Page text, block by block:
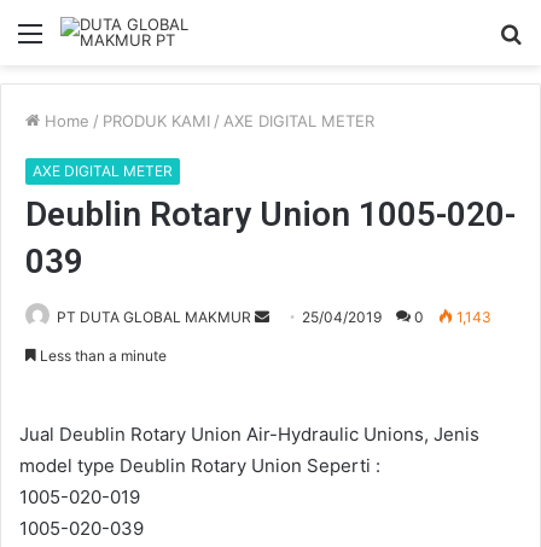
Menu
Home / PRODUK KAMI / AXE DIGITAL METER
AXE DIGITAL METER
Deublin Rotary Union 1005-020-
039
PT DUTA GLOBAL MAKMUR
Send 25/04/2019 0 1,143
Less than a minute
Jual Deublin Rotary Union Air-Hydraulic Unions, Jenis
model type Deublin Rotary Union Seperti :
1005-020-019
1005-020-039